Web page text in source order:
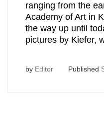
ranging from the
Academy of Art in
the way up until
pictures by Kiefer,
by Editor Published